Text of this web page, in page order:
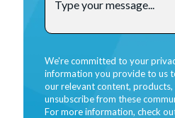
We're committed to your
information you provide to us
our relevant content, products,
unsubscribe from these
For more information, check